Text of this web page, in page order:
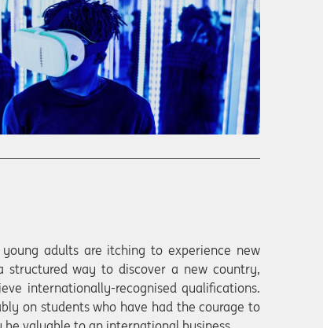
adults are itching to experience new
structured way to discover a new country,
internationally-recognised qualifications.
on students who have had the courage to